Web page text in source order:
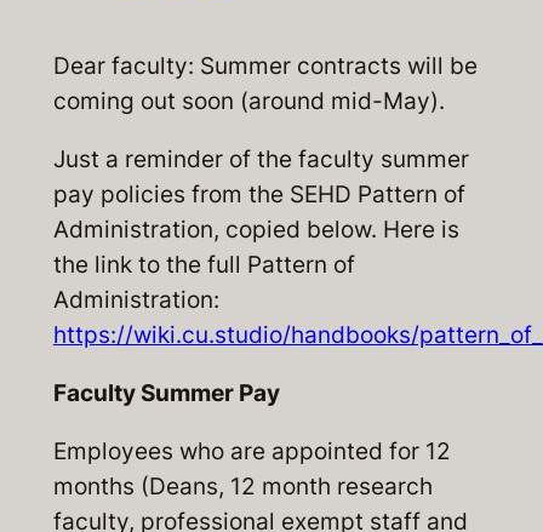
Dear faculty: Summer contracts will be
coming out soon (around mid-May).
Just a reminder of the faculty summer
pay policies from the SEHD Pattern of
Administration, copied below. Here is
the link to the full Pattern of
Administration:
https://wiki.cu.studio/handbooks/
Faculty Summer Pay
Employees who are appointed for 12
months (Deans, 12 month research
faculty, professional exempt staff and